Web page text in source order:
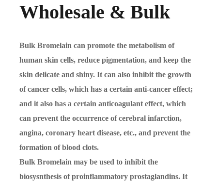
Wholesale & Bulk
Bulk Bromelain can promote the metabolism of
human skin cells, reduce pigmentation, and keep the
skin delicate and shiny. It can also inhibit the growth
of cancer cells, which has a certain anti-cancer effect;
and it also has a certain anticoagulant effect, which
can prevent the occurrence of cerebral infarction,
angina, coronary heart disease, etc., and prevent the
formation of blood clots.
Bulk Bromelain may be used to inhibit the
biosysnthesis of proinflammatory prostaglandins. It